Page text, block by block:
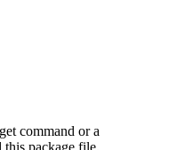
command or a
package file.